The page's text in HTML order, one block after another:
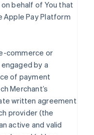
behalf of You that
Apple Pay Platform
commerce or
by a
of payment
Merchant’s
written agreement
provider (the
active and valid